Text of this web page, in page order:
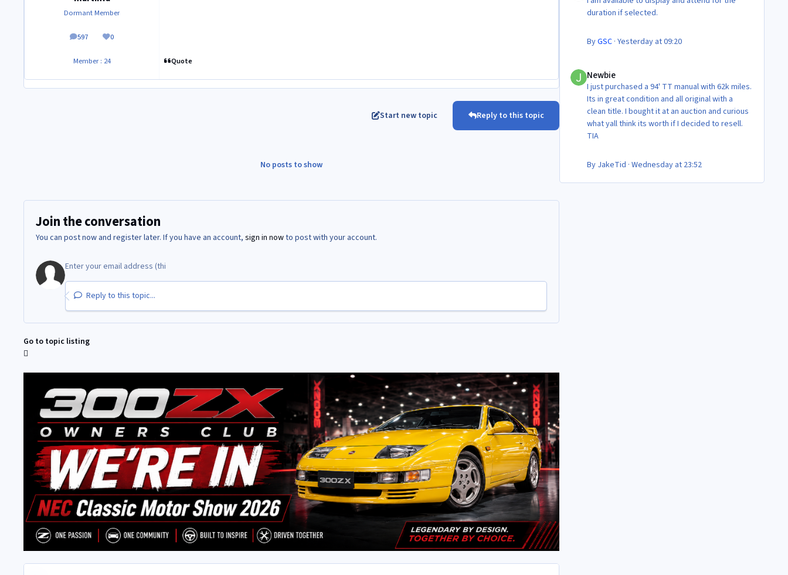
Dormant Member
597
posts 0
Reputation
Member : 24 Quote
Start new topic Reply to this topic
No posts to show
Join the conversation
You can post now and register later. If you have an account, sign in nowto post with your account.
Reply to this topic...
Go to topic listing
duration if selected.
ByGSC· Yesterday at 09:20
Newbie
I just purchased a 94' TT manual with 62k miles.
Its in great condition and all original with a
clean title. I bought it at an auction and curious
what yall think its worth if I decided to resell.
TIA
By JakeTid · Wednesday at 23:52